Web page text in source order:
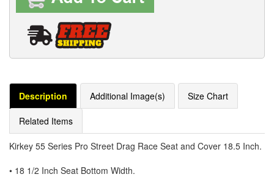
Description Additional Image(s) Size Chart
Related Items
Kirkey 55 Series Pro Street Drag Race Seat and Cover 18.5 Inch.
• 18 1/2 Inch Seat Bottom Width.